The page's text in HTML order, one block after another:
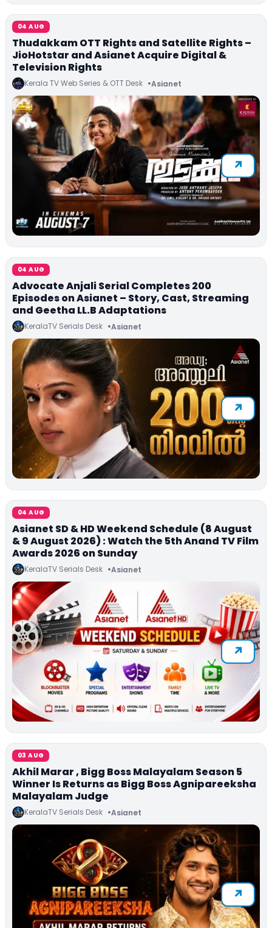
04 AUG
Thudakkam OTT Rights and Satellite Rights –
JioHotstar and Asianet Acquire Digital &
Television Rights
Kerala TV Web Series & OTT Desk Asianet
04 AUG
Advocate Anjali Serial Completes 200
Episodes on Asianet – Story, Cast, Streaming
and Geetha LL.B Adaptations
KeralaTV Serials Desk Asianet
04 AUG
Asianet SD & HD Weekend Schedule (8 August
& 9 August 2026) : Watch the 5th Anand TV Film
Awards 2026 on Sunday
KeralaTV Serials Desk Asianet
03 AUG
Akhil Marar , Bigg Boss Malayalam Season 5
Winner Is Returns as Bigg Boss Agnipareeksha
Malayalam Judge
KeralaTV Serials Desk Asianet